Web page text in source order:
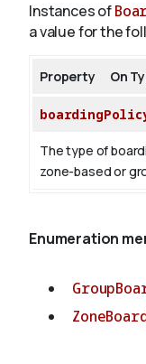
About
Instances of
a value for the
Property On
The type of
zone-based or
Enumeration